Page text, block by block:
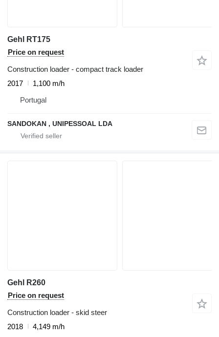
Gehl RT175
Price on request
Construction loader - compact track loader
2017
1,100 m/h
Portugal
SANDOKAN , UNIPESSOAL LDA
Gehl R260
Price on request
Construction loader - skid steer
2018
4,149 m/h